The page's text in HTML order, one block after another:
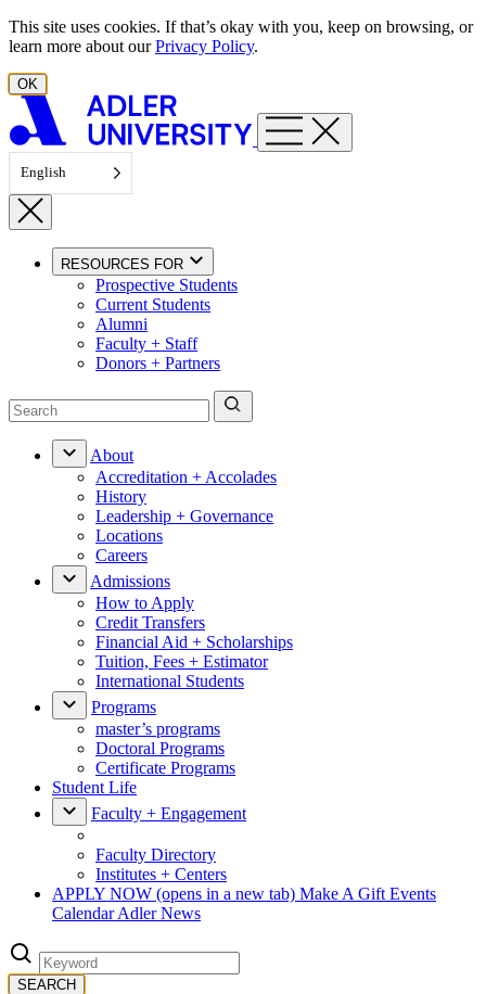
Skip to content
This site uses cookies. If that’s okay with you, keep on browsing, or
learn more about ourPrivacy Policy.
OK
English
RESOURCES FOR
Prospective Students
Current Students
Alumni
Faculty + Staff
Donors + Partners
About
Accreditation + Accolades
History
Leadership + Governance
Locations
Careers
Admissions
How to Apply
Credit Transfers
Financial Aid + Scholarships
Tuition, Fees + Estimator
International Students
Programs
master’s programs
Doctoral Programs
Certificate Programs
Student Life
Faculty + Engagement
Faculty Directory
Institutes + Centers
APPLY NOW (opens in a new tab) Make A Gift Events
CalendarAdler News
SEARCH